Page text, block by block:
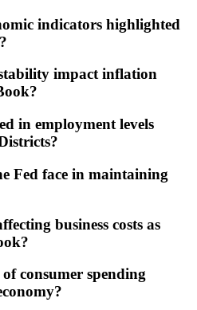
indicators highlighted
impact inflation
in employment levels
Fed face in maintaining
business costs as
consumer spending